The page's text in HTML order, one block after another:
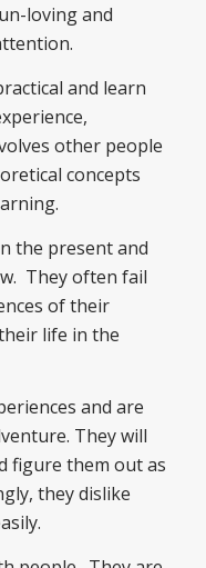
loving and
and learn
other people
concepts
the present and
They often fail
of their
life in the
and are
They will
figure them out as
they dislike